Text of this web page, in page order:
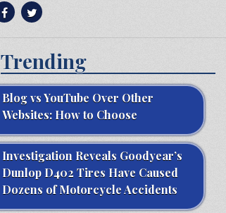
Trending
Blog vs YouTube Over Other
Websites: How to Choose
Investigation Reveals Goodyear’s
Dunlop D402 Tires Have Caused
Dozens of Motorcycle Accidents